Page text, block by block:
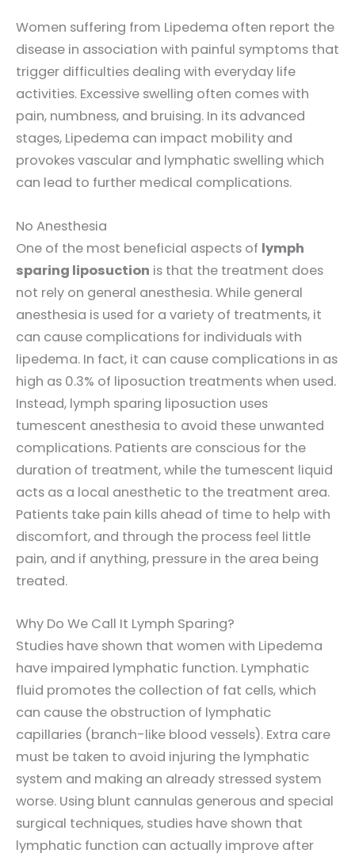
Women suffering from Lipedema often report the
disease in association with painful symptoms that
trigger difficulties dealing with everyday life
activities. Excessive swelling often comes with
pain, numbness, and bruising. In its advanced
stages, Lipedema can impact mobility and
provokes vascular and lymphatic swelling which
can lead to further medical complications.
No Anesthesia
One of the most beneficial aspects of lymph
sparing liposuction is that the treatment does
not rely on general anesthesia. While general
anesthesia is used for a variety of treatments, it
can cause complications for individuals with
lipedema. In fact, it can cause complications in as
high as 0.3% of liposuction treatments when used.
Instead, lymph sparing liposuction uses
tumescent anesthesia to avoid these unwanted
complications. Patients are conscious for the
duration of treatment, while the tumescent liquid
acts as a local anesthetic to the treatment area.
Patients take pain kills ahead of time to help with
discomfort, and through the process feel little
pain, and if anything, pressure in the area being
treated.
Why Do We Call It Lymph Sparing?
Studies have shown that women with Lipedema
have impaired lymphatic function. Lymphatic
fluid promotes the collection of fat cells, which
can cause the obstruction of lymphatic
capillaries (branch-like blood vessels). Extra care
must be taken to avoid injuring the lymphatic
system and making an already stressed system
worse. Using blunt cannulas generous and special
surgical techniques, studies have shown that
lymphatic function can actually improve after